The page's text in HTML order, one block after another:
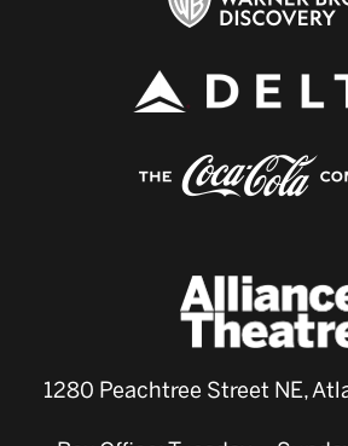
1280 Peachtree Street NE,